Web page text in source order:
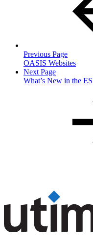
Previous Page
OASIS Websites
Next Page
What’s New in the